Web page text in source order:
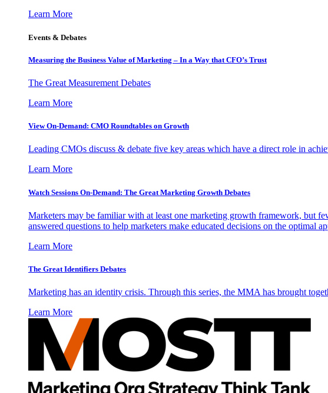
Learn More
Events & Debates
Measuring the Business Value of Marketing – In a Way that CFO’s Trust
The Great Measurement Debates
Learn More
View On-Demand: CMO Roundtables on Growth
Leading CMOs discuss & debate five key areas which have a direct role in
Learn More
Watch Sessions On-Demand: The Great Marketing Growth Debates
Marketers may be familiar with at least one marketing growth framework, but
answered questions to help marketers make educated decisions on the optimal
Learn More
The Great Identifiers Debates
Marketing has an identity crisis. Through this series, the MMA has brought
Learn More